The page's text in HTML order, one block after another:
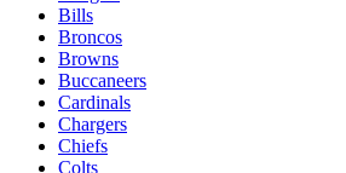
Bills
Broncos
Browns
Buccaneers
Cardinals
Chargers
Chiefs
Colts